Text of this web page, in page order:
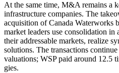
At the same time, M&A remains a
infras­truc­ture compa­nies. The
acqui­si­tion of Canada Water­works
market leaders use conso­li­da­tion in
their addressable markets, realize
solutions. The transac­tions
valua­tions; WSP paid around
gies.